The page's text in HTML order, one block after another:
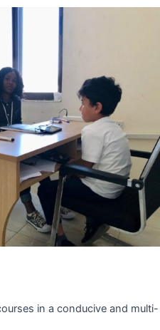
in a conducive and multi-